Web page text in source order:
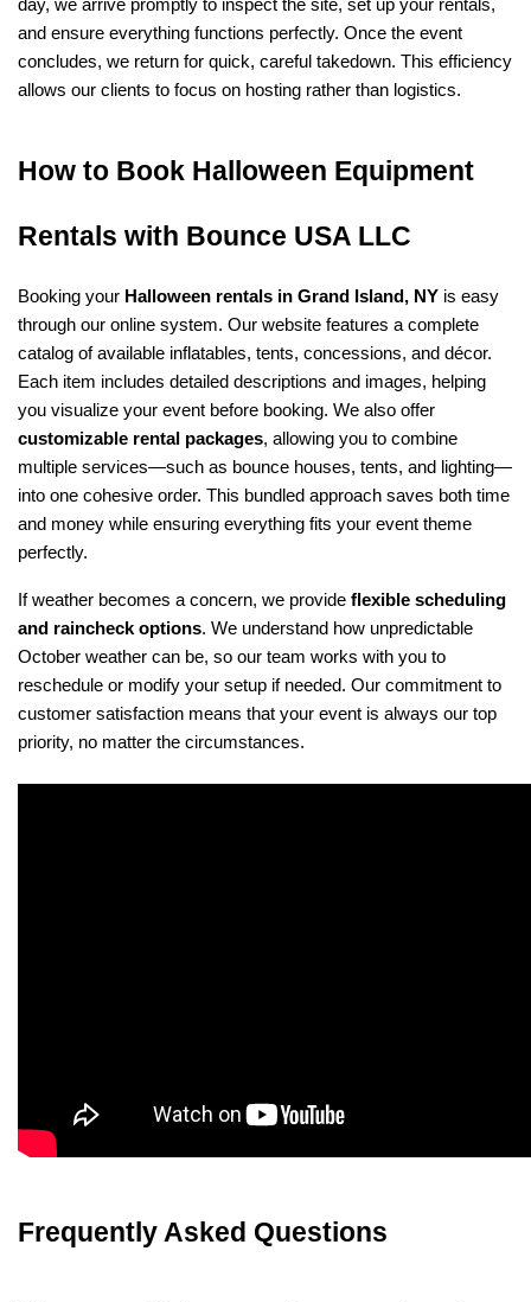
day, we arrive promptly to inspect the site, set up your rentals,
and ensure everything functions perfectly. Once the event
concludes, we return for quick, careful takedown. This efficiency
allows our clients to focus on hosting rather than logistics.
How to Book Halloween Equipment
Rentals with Bounce USA LLC
Booking your Halloween rentals in Grand Island, NY is easy
through our online system. Our website features a complete
catalog of available inflatables, tents, concessions, and décor.
Each item includes detailed descriptions and images, helping
customizable rental packages, allowing you to combine
multiple services—such as bounce houses, tents, and lighting—
into one cohesive order. This bundled approach saves both time
and money while ensuring everything fits your event theme
perfectly.
If weather becomes a concern, we provide flexible scheduling
and raincheck options. We understand how unpredictable
October weather can be, so our team works with you to
reschedule or modify your setup if needed. Our commitment to
customer satisfaction means that your event is always our top
priority, no matter the circumstances.
Frequently Asked Questions